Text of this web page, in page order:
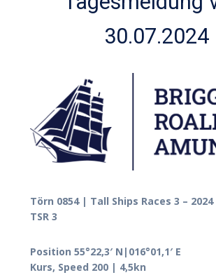
30.07.2024
Törn 0854 | Tall Ships Races 3 – 2024
TSR 3
Position 55°22,3′ N|016°01,1′ E
Kurs, Speed 200 | 4,5kn